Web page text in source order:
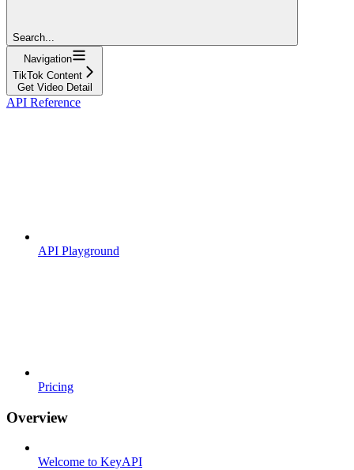
Search...
Navigation
TikTok Content
Get Video Detail
API Reference
API Playground
Pricing
Overview
Welcome to KeyAPI